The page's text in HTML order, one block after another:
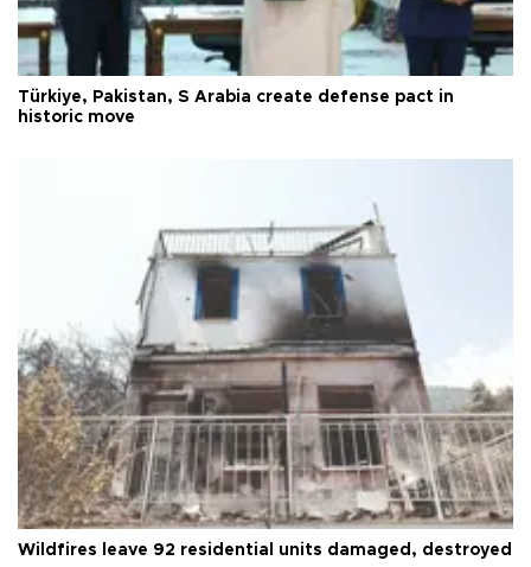
Türkiye, Pakistan, S Arabia create defense pact in
historic move
Wildfires leave 92 residential units damaged, destroyed